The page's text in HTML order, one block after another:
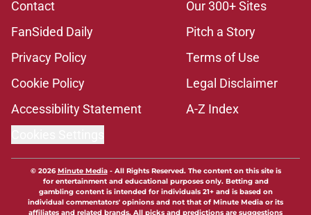
Contact
Our 300+ Sites
FanSided Daily
Pitch a Story
Privacy Policy
Terms of Use
Cookie Policy
Legal Disclaimer
Accessibility Statement
A-Z Index
© 2026Minute Media- All Rights Reserved. The content on this site is
for entertainment and educational purposes only. Betting and
gambling content is intended for individuals 21+ and is based on
individual commentators' opinions and not that of Minute Media or its
affiliates and related brands. All picks and predictions are suggestions